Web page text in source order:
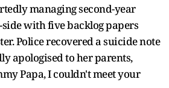
managing second-year
with five backlog papers
Police recovered a suicide note
apologised to her parents,
Papa, I couldn't meet your